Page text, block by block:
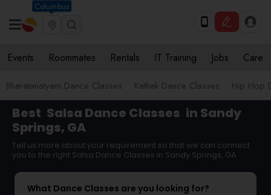
Columbus
Events Roommates Rentals IT Training Jobs Care
Bharatanatyam Dance Classes Kathak Dance Classes Hip Hop
Best Salsa Dance Classes in Sandy
Springs, GA
Tell us more about your requirement so that we can connect
you to the right Salsa Dance Classes in Sandy Springs, GA
What Dance Classes are you looking for?